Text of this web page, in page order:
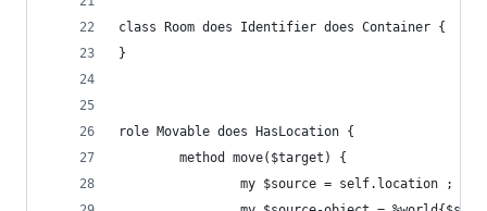
class Room does Identifier does Container {
}
role Movable does HasLocation {
        method move($target) {
                my $source = self.location ;